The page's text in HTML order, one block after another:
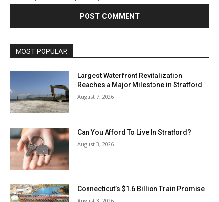
MOST POPULAR
Largest Waterfront Revitalization
Reaches a Major Milestone in Stratford
August 7, 2026
Can You Afford To Live In Stratford?
August 3, 2026
Connecticut’s $1.6 Billion Train Promise
August 3, 2026